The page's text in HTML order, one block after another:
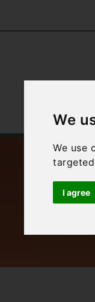
We
We use
I agree